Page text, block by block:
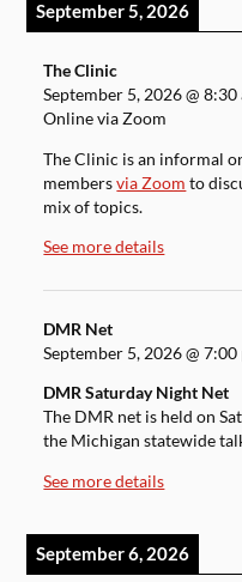
September 5, 2026
The Clinic
September 5, 2026@8:30
Online via Zoom
The Clinic is an informal
membersvia Zoom to
mix of topics.
See more details
DMR Net
September 5, 2026@7:00
DMR Saturday Night Net
The DMR net is held on
the Michigan statewide
See more details
September 6, 2026